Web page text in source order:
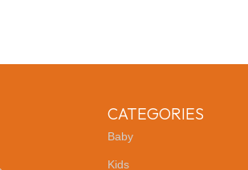
CATEGORIES
Baby
Kids